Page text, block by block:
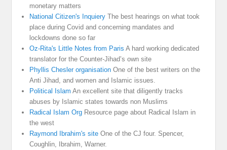
monetary matters
National Citizen's Inquiery The best hearings on what took
place during Covid and concerning mandates and
lockdowns done so far
Oz-Rita's Little Notes from Paris A hard working dedicated
translator for the Counter-Jihad’s own site
Phyllis Chesler organisation One of the best writers on the
Anti Jihad, and women and Islamic issues.
Political Islam An excellent site that diligently tracks
abuses by Islamic states towards non Muslims
Radical Islam Org Resource page about Radical Islam in
the west
Raymond Ibrahim's site One of the CJ four. Spencer,
Coughlin, Ibrahim, Warner.